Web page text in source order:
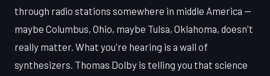
through radio stations somewhere in middle America —
maybe Columbus, Ohio, maybe Tulsa, Oklahoma, doesn't
really matter. What you're hearing is a wall of
synthesizers. Thomas Dolby is telling you that science